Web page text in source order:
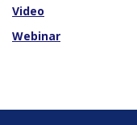
Video
Webinar